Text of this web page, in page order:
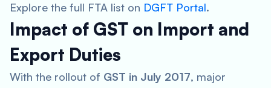
Explore the full FTA list on DGFT Portal.
Impact of GST on Import and
Export Duties
With the rollout of GST in July 2017, major